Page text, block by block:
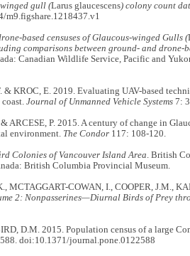
gull (Larus glaucescens) colony count
m9.figshare.1218437.v1
based censuses of Glaucous-winged Gulls (
comparisons between ground- and drone-
Canadian Wildlife Service, Pacific and
KROC, E. 2019. Evaluating UAV-based
Journal of Unmanned Vehicle Systems7:
ARCESE, P. 2015. A century of change in
environment. The Condor117: 108-120.
Colonies of Vancouver Island Area. British
British Columbia Provincial Museum.
MCTAGGART-COWAN, I., COOPER, J.M.,
2: Nonpasserines—Diurnal Birds of Prey
D.M. 2015. Population census of a large
doi:10.1371/journal.pone.0122588